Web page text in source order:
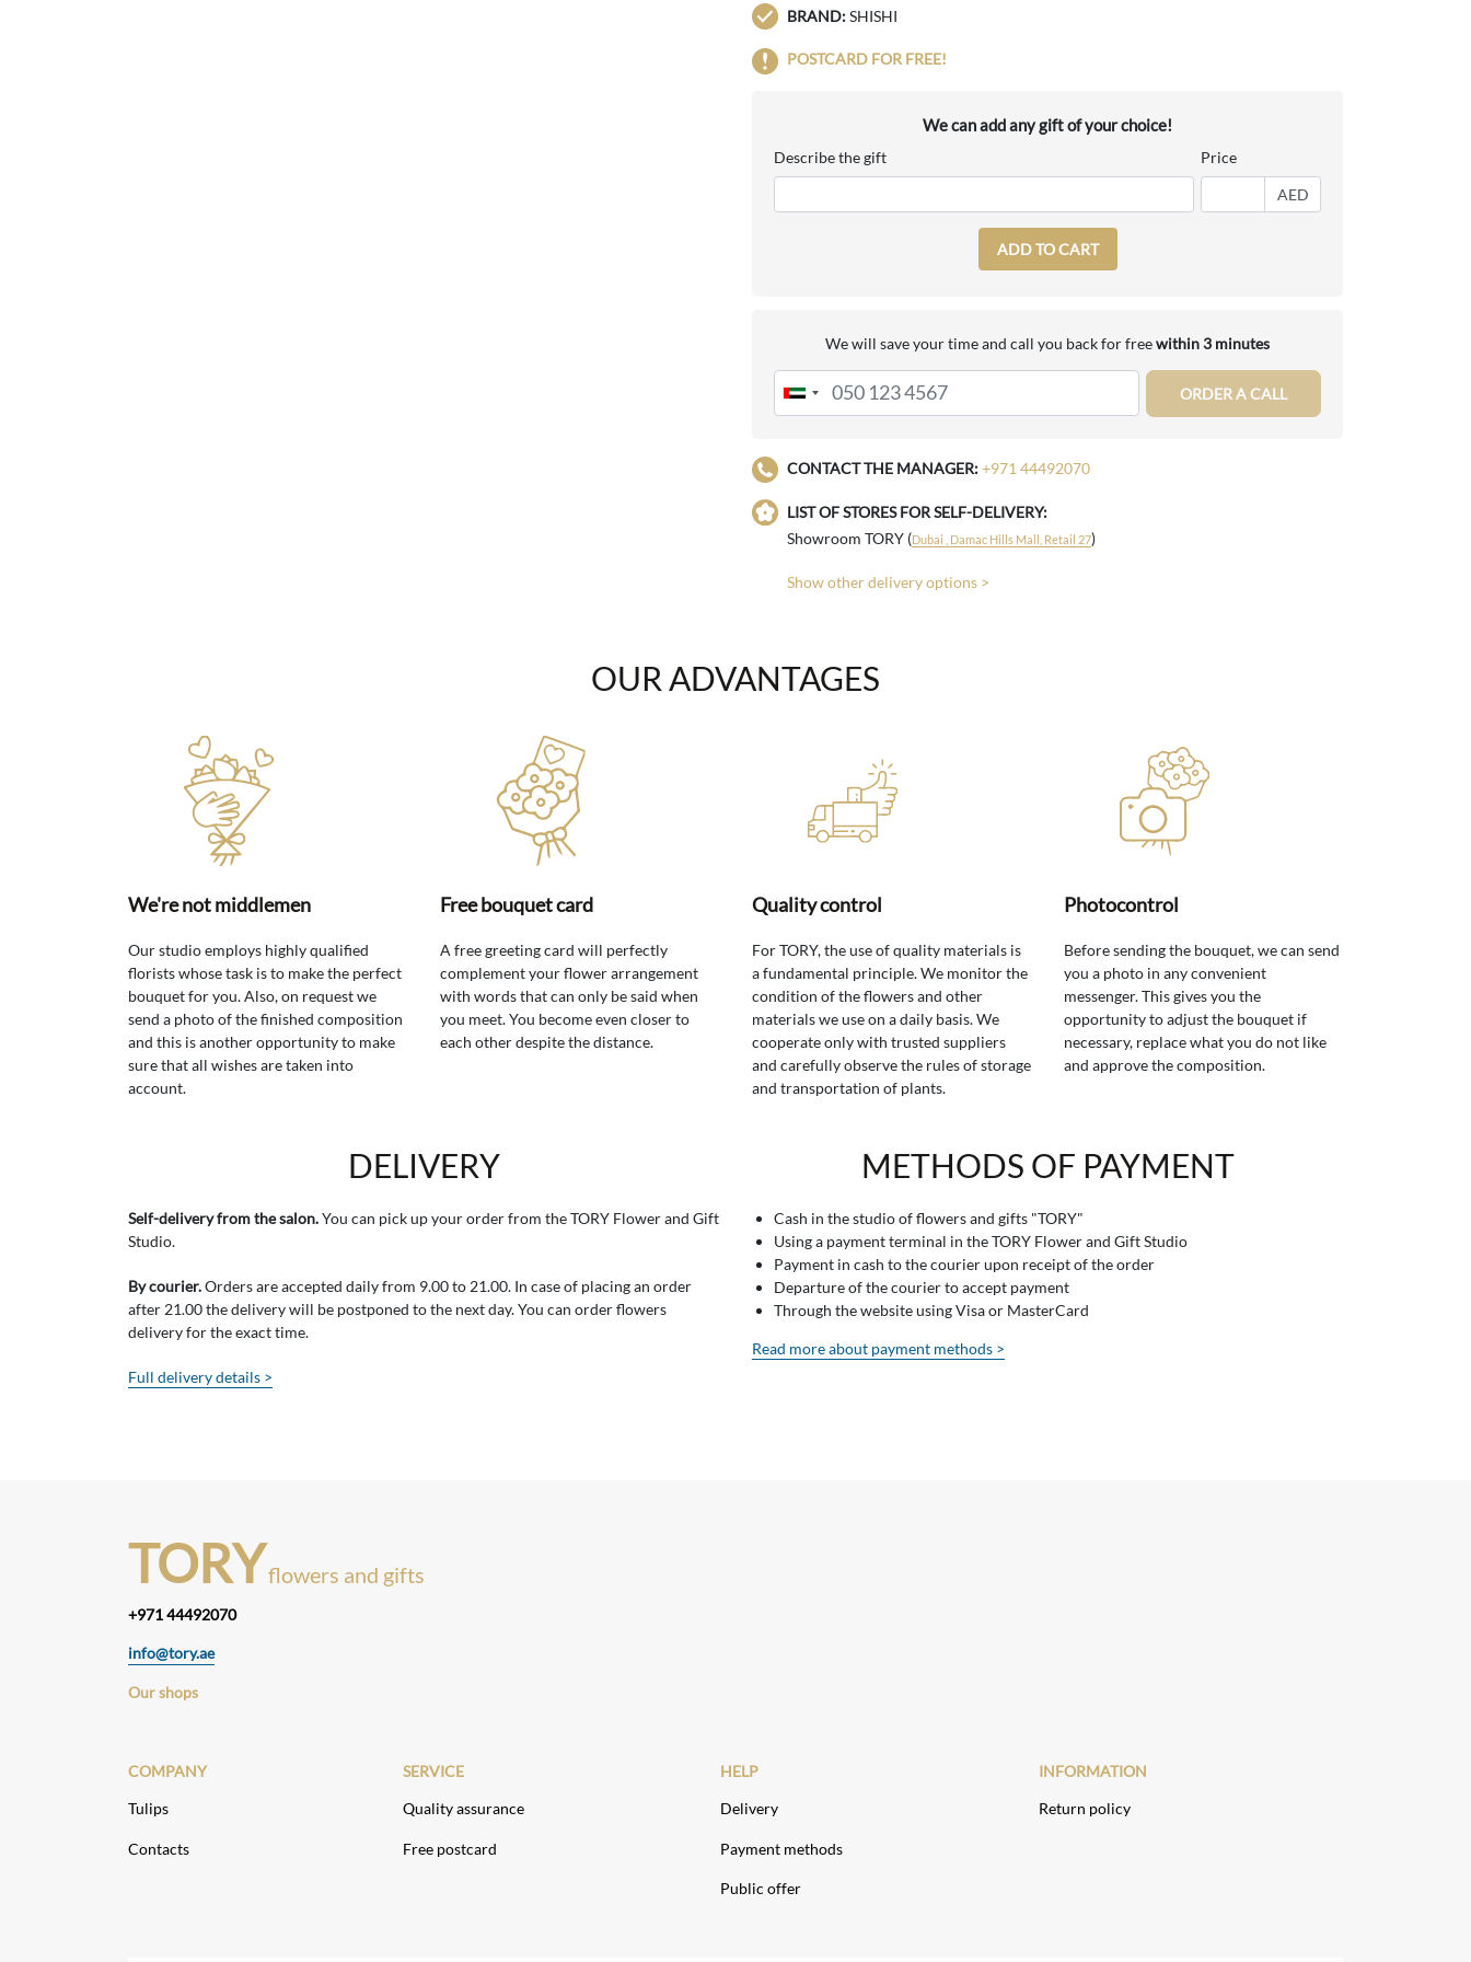
BRAND:SHISHI
POSTCARD FOR FREE!
We can add any gift of your choice!
Describe the gift Price
AED
ADD TO CART
We will save your time and call you back for freewithin 3 minutes
ORDER A CALL
CONTACT THE MANAGER:+971 44492070
LIST OF STORES FOR SELF-DELIVERY:
Showroom TORY (Dubai , Damac Hills Mall, Retail 27)
Show other delivery options >
OUR ADVANTAGES
We're not middlemen
Our studio employs highly qualified
florists whose task is to make the perfect
bouquet for you. Also, on request we
send a photo of the finished composition
and this is another opportunity to make
sure that all wishes are taken into
account.
Free bouquet card
A free greeting card will perfectly
complement your flower arrangement
with words that can only be said when
you meet. You become even closer to
each other despite the distance.
Quality control
For TORY, the use of quality materials is
a fundamental principle. We monitor the
condition of the flowers and other
materials we use on a daily basis. We
cooperate only with trusted suppliers
and carefully observe the rules of storage
and transportation of plants.
Photocontrol
Before sending the bouquet, we can send
you a photo in any convenient
messenger. This gives you the
opportunity to adjust the bouquet if
necessary, replace what you do not like
and approve the composition.
DELIVERY
Self-delivery from the salon.You can pick up your order from the TORY Flower and Gift
Studio.
By courier.Orders are accepted daily from 9.00 to 21.00. In case of placing an order
after 21.00 the delivery will be postponed to the next day. You can order flowers
delivery for the exact time.
Full delivery details >
METHODS OF PAYMENT
Cash in the studio of flowers and gifts "TORY"
Using a payment terminal in the TORY Flower and Gift Studio
Payment in cash to the courier upon receipt of the order
Departure of the courier to accept payment
Through the website using Visa or MasterCard
Read more about payment methods >
TORYflowers and gifts
+971 44492070
info@tory.ae
Our shops
COMPANY
Tulips
Contacts
SERVICE
Quality assurance
Free postcard
HELP
Delivery
Payment methods
Public offer
INFORMATION
Return policy